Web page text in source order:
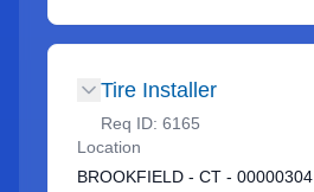
Tire Installer
Req ID: 6165
Location
BROOKFIELD - CT - 00000304